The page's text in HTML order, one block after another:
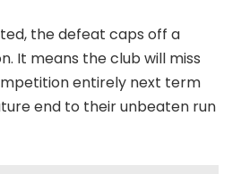
the defeat caps off a
It means the club will miss
entirely next term
end to their unbeaten run